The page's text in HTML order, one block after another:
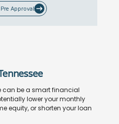
Approval
can be a smart financial
lower your monthly
equity, or shorten your loan